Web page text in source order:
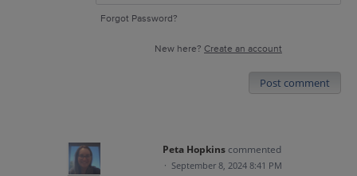
Forgot Password?
New here? Create an account
Post comment
Peta Hopkins commented
· September 8, 2024 8:41 PM